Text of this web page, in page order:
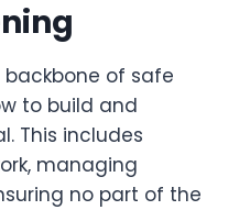
backbone of safe
to build and
This includes
managing
no part of the